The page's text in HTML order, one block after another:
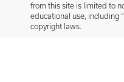
from this site is limited to
educational use, including
copyright laws.